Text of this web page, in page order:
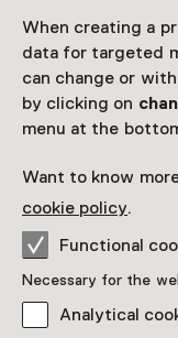
When creating a
data for targeted
can change or
by clicking on
menu at the
Want to know
cookie policy.
Functional
Necessary for the
Analytical
ticket to a
Facilities
More information